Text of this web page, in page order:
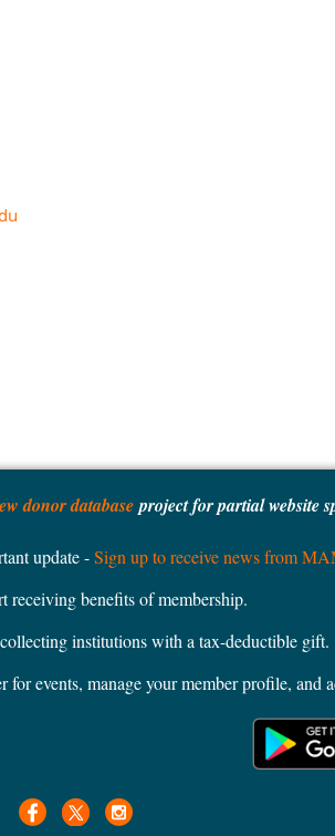
donor databaseproject for partial website
update -Sign up to receive news from
receiving benefits of membership.
institutions with a tax-deductible gift.
events, manage your member profile, and